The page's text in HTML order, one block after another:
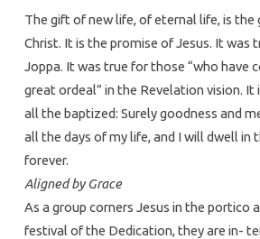
The gift of new life, of eternal life, is the
Christ. It is the promise of Jesus. It was
Joppa. It was true for those “who have
great ordeal” in the Revelation vision. It
all the baptized: Surely goodness and
all the days of my life, and I will dwell in
forever.
Aligned by Grace
As a group corners Jesus in the portico
festival of the Dedication, they are in-